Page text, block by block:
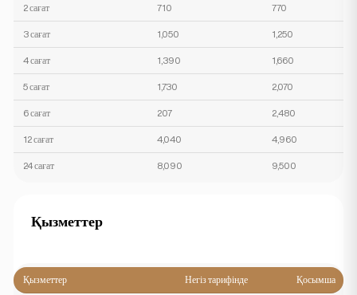
2 сағат 710 770
3 сағат 1,050 1,250
4 сағат 1,390 1,660
5 сағат 1,730 2,070
6 сағат 207 2,480
12 сағат 4,040 4,960
24 сағат 8,090 9,500
Қызметтер
Қызметтер Негіз тарифінде Қосымша